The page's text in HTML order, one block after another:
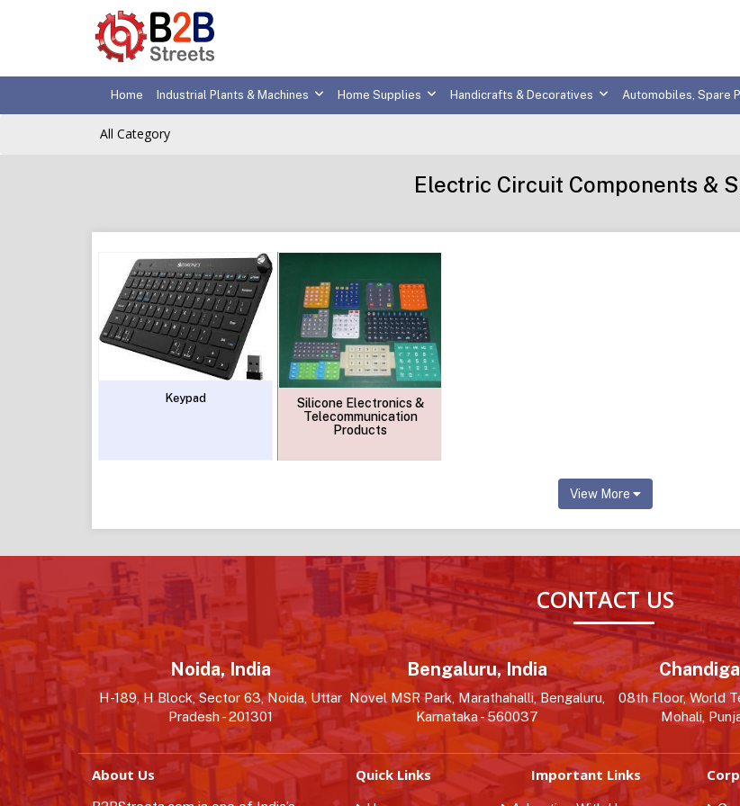
Home Industrial Plants & Machines Home Supplies Handicrafts & Decoratives Automobiles, Spare
All Category
Electric Circuit Components &
Keypad
Silicone Electronics &
Telecommunication
Products
View More
CONTACT US
Noida, India
H-189, H Block, Sector 63, Noida, Uttar
Pradesh - 201301
Bengaluru, India
Novel MSR Park, Marathahalli, Bengaluru,
Karnataka - 560037
08th Floor, World
Mohali,
About Us Quick Links Important Links